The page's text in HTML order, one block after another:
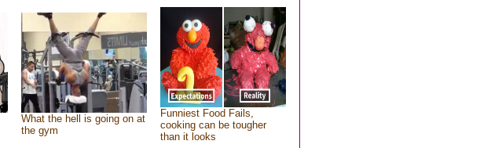
What the hell is going on at
the gym
Funniest Food Fails,
cooking can be tougher
than it looks